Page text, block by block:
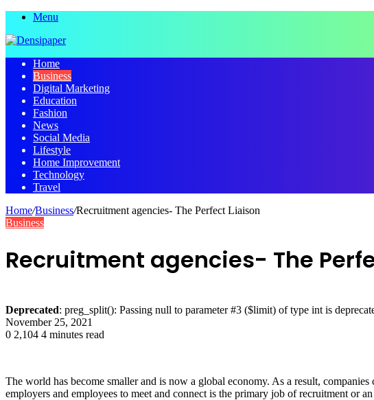
Menu
Home
Business
Digital Marketing
Education
Fashion
News
Social Media
Lifestyle
Home Improvement
Technology
Travel
Home/Business/Recruitment agencies- The Perfect Liaison
Business
Recruitment agencies- The
Deprecated: preg_split(): Passing null to parameter #3 ($limit) of type int is
November 25, 2021
0 2,104 4 minutes read
The world has become smaller and is now a global economy. As a result,
employers and employees to meet and connect is the primary job of recruitment or